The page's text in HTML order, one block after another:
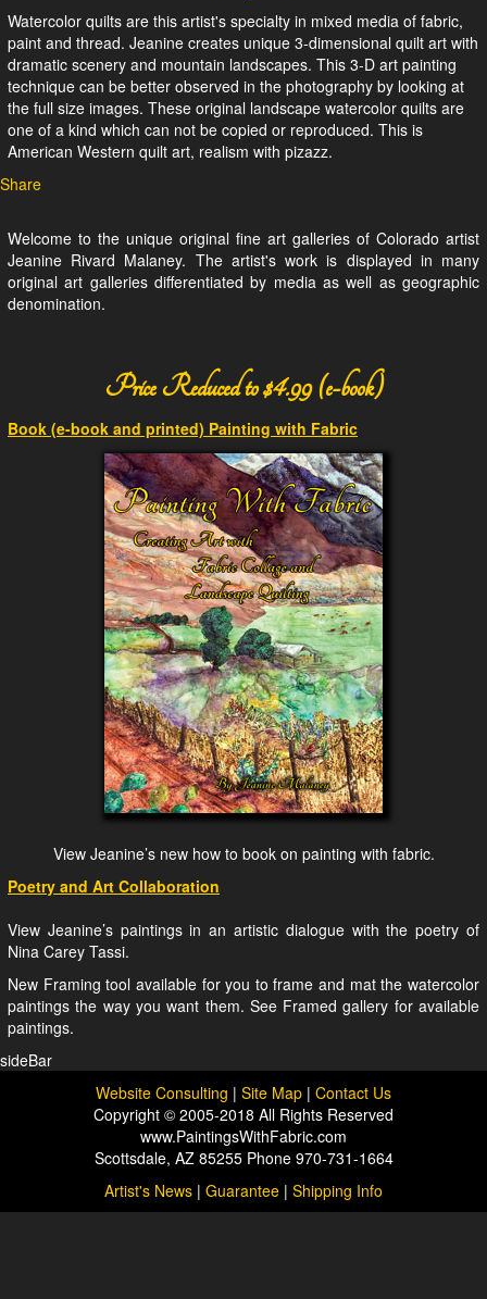
Watercolor quilts are this artist's specialty in mixed media of fabric,
paint and thread. Jeanine creates unique 3-dimensional quilt art with
dramatic scenery and mountain landscapes. This 3-D art painting
technique can be better observed in the photography by looking at
the full size images. These original landscape watercolor quilts are
one of a kind which can not be copied or reproduced. This is
American Western quilt art, realism with pizazz.
Share
Welcome to the unique original fine art galleries of Colorado artist
Jeanine Rivard Malaney. The artist's work is displayed in many
original art galleries differentiated by media as well as geographic
denomination.
Price Reduced to $4.99 (e-book)
Book (e-book and printed) Painting with Fabric
View Jeanine’s new how to book on painting with fabric.
Poetry and Art Collaboration
View Jeanine’s paintings in an artistic dialogue with the poetry of
Nina Carey Tassi.
New Framing tool available for you to frame and mat the watercolor
paintings the way you want them. See Framed gallery for available
paintings.
sideBar
Website Consulting | Site Map | Contact Us
Copyright © 2005-2018 All Rights Reserved
www.PaintingsWithFabric.com
Scottsdale, AZ 85255 Phone 970-731-1664
Artist's News | Guarantee | Shipping Info